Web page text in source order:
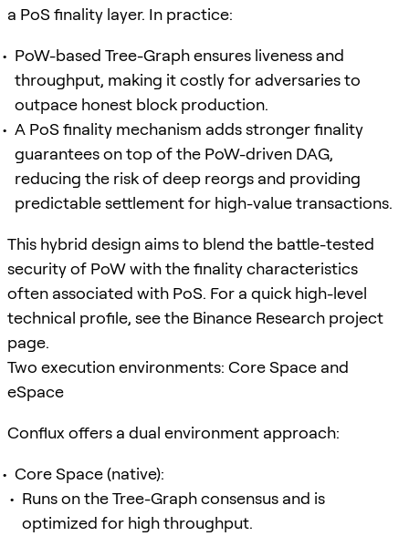
a PoS finality layer. In practice:
PoW-based Tree-Graph ensures liveness and
throughput, making it costly for adversaries to
outpace honest block production.
A PoS finality mechanism adds stronger finality
guarantees on top of the PoW-driven DAG,
reducing the risk of deep reorgs and providing
predictable settlement for high-value transactions.
This hybrid design aims to blend the battle-tested
security of PoW with the finality characteristics
often associated with PoS. For a quick high-level
technical profile, see the Binance Research project
page.
Two execution environments: Core Space and
eSpace
Conflux offers a dual environment approach:
Core Space (native):
Runs on the Tree-Graph consensus and is
optimized for high throughput.